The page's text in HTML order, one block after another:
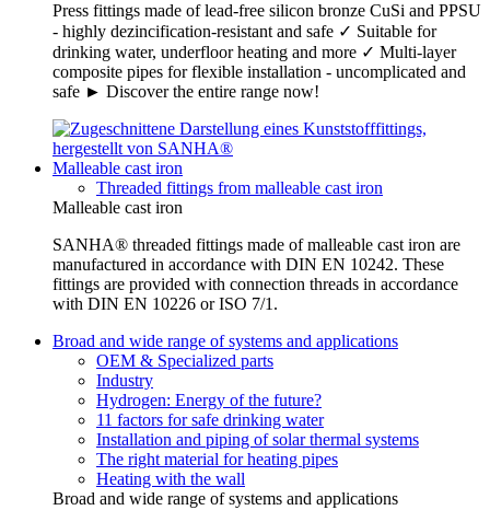
Press fittings made of lead-free silicon bronze CuSi and PPSU
- highly dezincification-resistant and safe ✓ Suitable for
drinking water, underfloor heating and more ✓ Multi-layer
composite pipes for flexible installation - uncomplicated and
safe ► Discover the entire range now!
Malleable cast iron
Threaded fittings from malleable cast iron
Malleable cast iron
SANHA® threaded fittings made of malleable cast iron are
manufactured in accordance with DIN EN 10242. These
fittings are provided with connection threads in accordance
with DIN EN 10226 or ISO 7/1.
Broad and wide range of systems and applications
OEM & Specialized parts
Industry
Hydrogen: Energy of the future?
11 factors for safe drinking water
Installation and piping of solar thermal systems
The right material for heating pipes
Heating with the wall
Broad and wide range of systems and applications